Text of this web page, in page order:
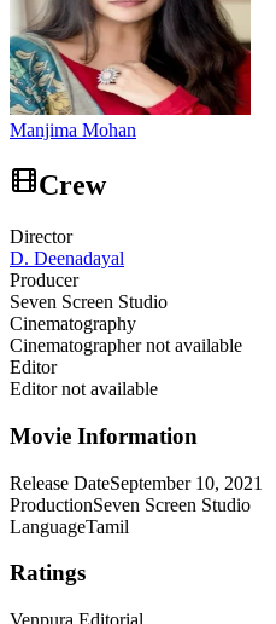
Manjima Mohan
Crew
Director
D. Deenadayal
Producer
Seven Screen Studio
Cinematography
Cinematographer not available
Editor
Editor not available
Movie Information
Release DateSeptember 10, 2021
ProductionSeven Screen Studio
LanguageTamil
Ratings